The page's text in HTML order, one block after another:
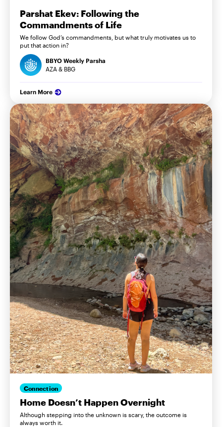
Parshat Ekev: Following the
Commandments of Life
We follow God’s commandments, but what truly motivates us to
put that action in?
BBYO Weekly Parsha
AZA & BBG
Learn More
Connection
Home Doesn’t Happen Overnight
Although stepping into the unknown is scary, the outcome is
always worth it.